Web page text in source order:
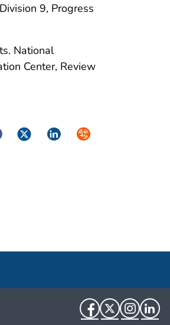
9, Progress
National
Center, Review
TwitterLinkedInSyndicate